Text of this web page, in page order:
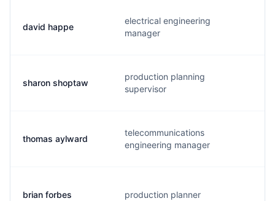
david happe
electrical engineering
manager
sharon shoptaw
production planning
supervisor
thomas aylward
telecommunications
engineering manager
brian forbes production planner